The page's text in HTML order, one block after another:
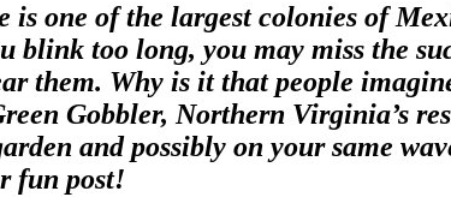
is one of the largest colonies of
blink too long, you may miss the
them. Why is it that people
Gobbler, Northern Virginia’s
and possibly on your same
fun post!